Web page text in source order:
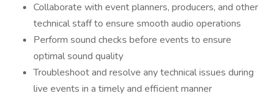
Collaborate with event planners, producers, and other
technical staff to ensure smooth audio operations
Perform sound checks before events to ensure
optimal sound quality
Troubleshoot and resolve any technical issues during
live events in a timely and efficient manner